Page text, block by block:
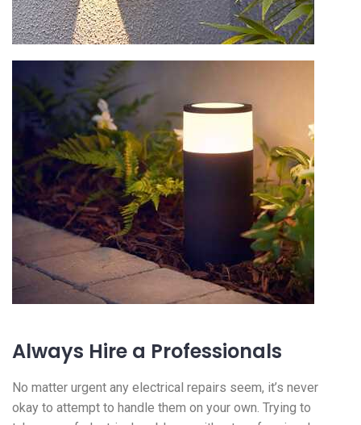
Always Hire a Professionals
No matter urgent any electrical repairs seem, it’s never
okay to attempt to handle them on your own. Trying to